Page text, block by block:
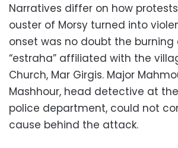
Narratives differ on how
ouster of Morsy turned into
onset was no doubt the burning
“estraha” affiliated with the
Church, Mar Girgis. Major
Mashhour, head detective at
police department, could not
cause behind the attack.